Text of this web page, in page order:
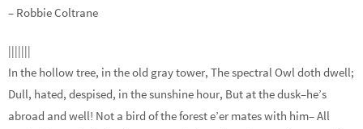
– Robbie Coltrane
|||||||
In the hollow tree, in the old gray tower, The spectral Owl doth dwell;
Dull, hated, despised, in the sunshine hour, But at the dusk–he’s
abroad and well! Not a bird of the forest e’er mates with him– All